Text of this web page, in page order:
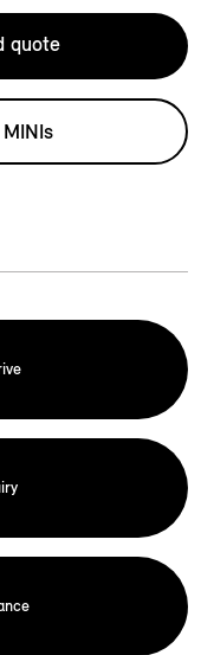
quote